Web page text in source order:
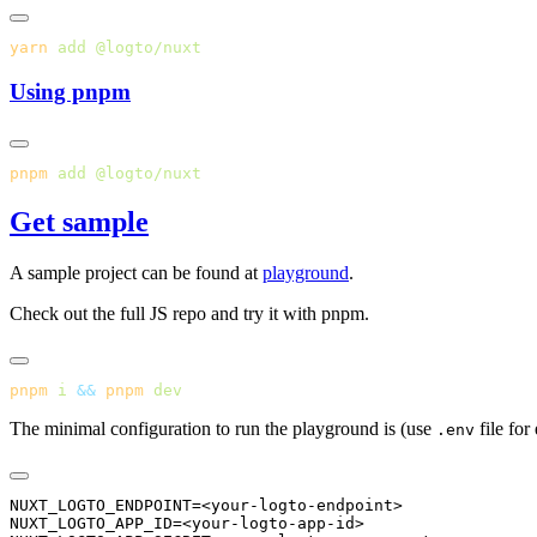
yarn add
Using pnpm
pnpm add
Get sample
A sample project can be found at playground.
Check out the full JS repo and try it with pnpm.
pnpm i && pnpm
The minimal configuration to run the playground is (use .env file for